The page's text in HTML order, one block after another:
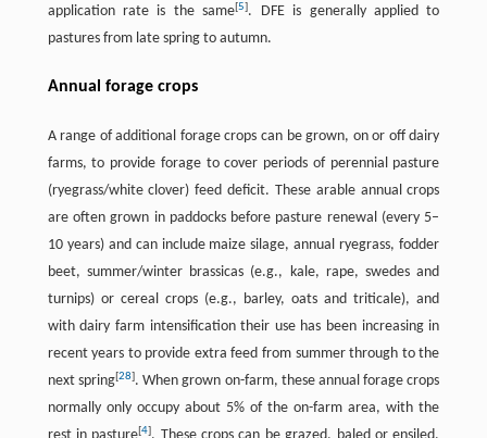
application rate is the same[5]. DFE is generally applied to
pastures from late spring to autumn.
Annual forage crops
A range of additional forage crops can be grown, on or off dairy
farms, to provide forage to cover periods of perennial pasture
(ryegrass/white clover) feed deficit. These arable annual crops
are often grown in paddocks before pasture renewal (every 5–
10 years) and can include maize silage, annual ryegrass, fodder
beet, summer/winter brassicas (e.g., kale, rape, swedes and
turnips) or cereal crops (e.g., barley, oats and triticale), and
with dairy farm intensification their use has been increasing in
recent years to provide extra feed from summer through to the
next spring[28]. When grown on-farm, these annual forage crops
normally only occupy about 5% of the on-farm area, with the
[4]